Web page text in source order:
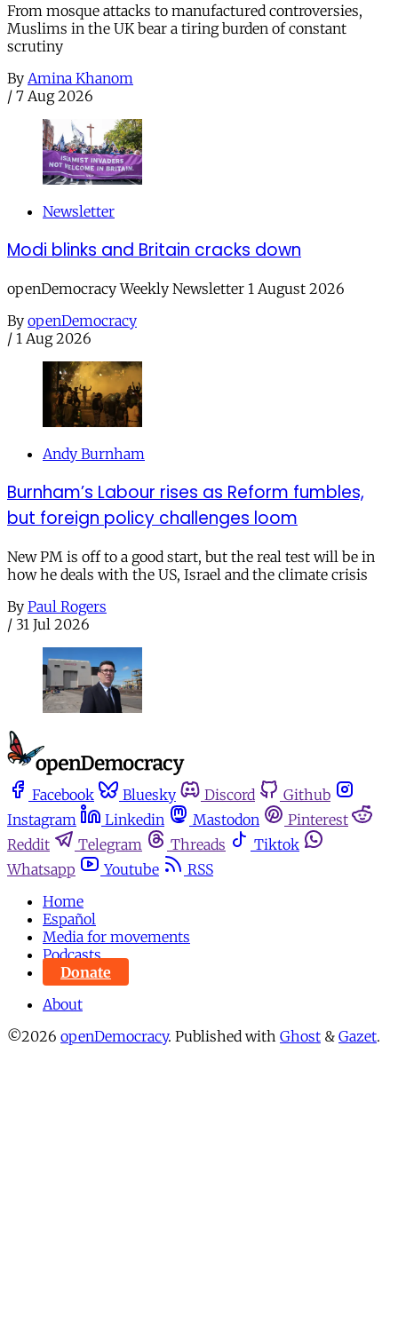
From mosque attacks to manufactured controversies,
Muslims in the UK bear a tiring burden of constant
scrutiny
By Amina Khanom
/ 7 Aug 2026
Newsletter
Modi blinks and Britain cracks down
openDemocracy Weekly Newsletter 1 August 2026
By openDemocracy
/ 1 Aug 2026
Andy Burnham
Burnham’s Labour rises as Reform fumbles,
but foreign policy challenges loom
New PM is off to a good start, but the real test will be in
how he deals with the US, Israel and the climate crisis
By Paul Rogers
/ 31 Jul 2026
Facebook Bluesky Discord
Github
Instagram
Linkedin Mastodon
Pinterest
Reddit
Telegram Threads
Tiktok
Whatsapp
Youtube
RSS
Home
Español
Media for movements
Podcasts
Donate
About
©2026 openDemocracy. Published with Ghost & Gazet.